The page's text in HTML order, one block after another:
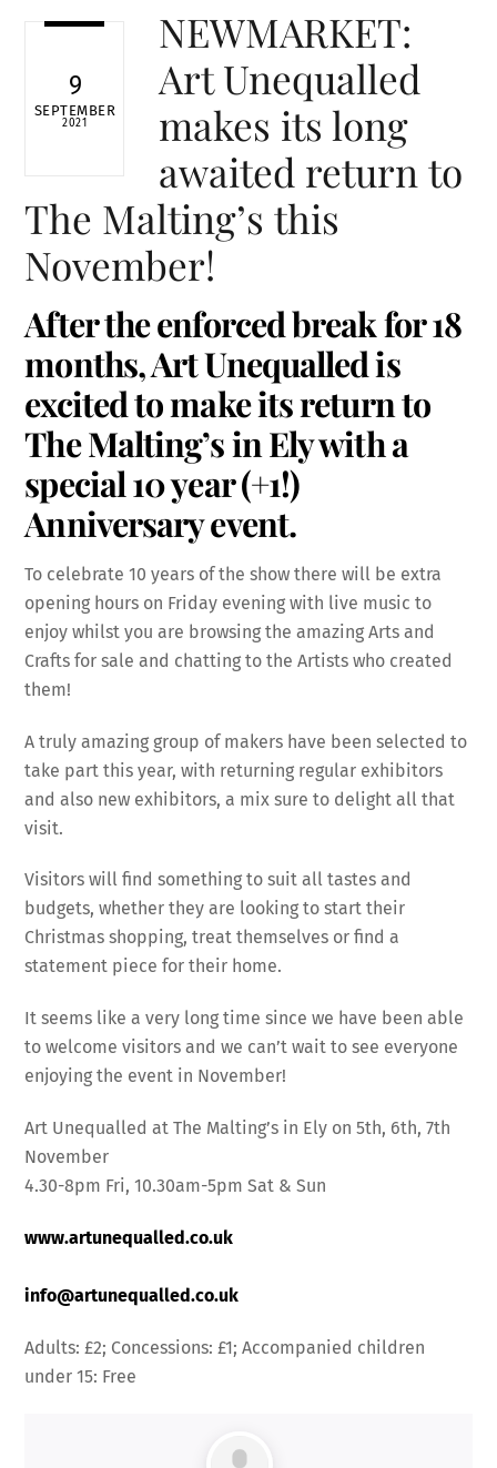
9
SEPTEMBER
2021
NEWMARKET:
Art Unequalled
makes its long
awaited return to
The Malting’s this
November!
After the enforced break for 18
months, Art Unequalled is
excited to make its return to
The Malting’s in Ely with a
special 10 year (+1!)
Anniversary event.
To celebrate 10 years of the show there will be extra
opening hours on Friday evening with live music to
enjoy whilst you are browsing the amazing Arts and
Crafts for sale and chatting to the Artists who created
them!
A truly amazing group of makers have been selected to
take part this year, with returning regular exhibitors
and also new exhibitors, a mix sure to delight all that
visit.
Visitors will find something to suit all tastes and
budgets, whether they are looking to start their
Christmas shopping, treat themselves or find a
statement piece for their home.
It seems like a very long time since we have been able
to welcome visitors and we can’t wait to see everyone
enjoying the event in November!
Art Unequalled at The Malting’s in Ely on 5th, 6th, 7th
November
4.30-8pm Fri, 10.30am-5pm Sat & Sun
www.artunequalled.co.uk
info@artunequalled.co.uk
Adults: £2; Concessions: £1; Accompanied children
under 15: Free